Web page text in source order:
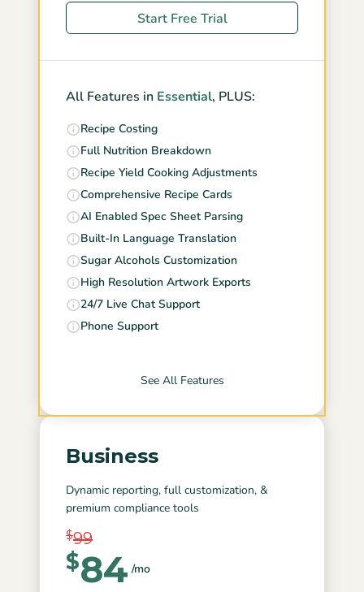
Start Free Trial
All Features in Essential, PLUS:
Recipe Costing
Full Nutrition Breakdown
Recipe Yield Cooking Adjustments
Comprehensive Recipe Cards
AI Enabled Spec Sheet Parsing
Built-In Language Translation
Sugar Alcohols Customization
High Resolution Artwork Exports
24/7 Live Chat Support
Phone Support
See All Features
Business
Dynamic reporting, full customization, &
premium compliance tools
$99
$84 /mo